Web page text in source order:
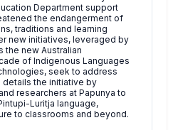
Department support
the endangerment of
traditions and learning
new initiatives, leveraged by
the new Australian
of Indigenous Languages
seek to address
the initiative by
researchers at Papunya to
Luritja language,
to classrooms and beyond.